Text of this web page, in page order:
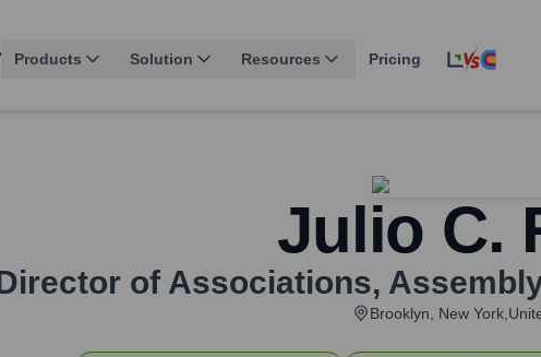
Products Solution Resources Pricing
Julio C.
of Associations,
Brooklyn, New